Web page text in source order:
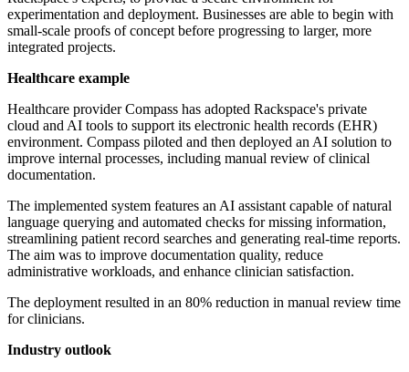
experimentation and deployment. Businesses are able to begin with
small-scale proofs of concept before progressing to larger, more
integrated projects.
Healthcare example
Healthcare provider Compass has adopted Rackspace's private
cloud and AI tools to support its electronic health records (EHR)
environment. Compass piloted and then deployed an AI solution to
improve internal processes, including manual review of clinical
documentation.
The implemented system features an AI assistant capable of natural
language querying and automated checks for missing information,
streamlining patient record searches and generating real-time reports.
The aim was to improve documentation quality, reduce
administrative workloads, and enhance clinician satisfaction.
The deployment resulted in an 80% reduction in manual review time
for clinicians.
Industry outlook